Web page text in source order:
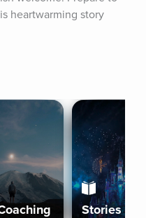
heartwarming story
Stories